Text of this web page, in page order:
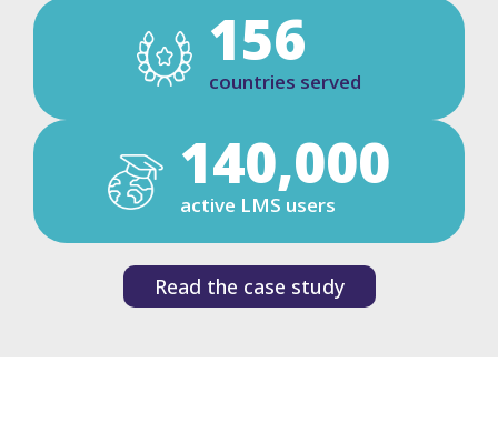
156
countries served
140,000
active LMS users
Read the case study